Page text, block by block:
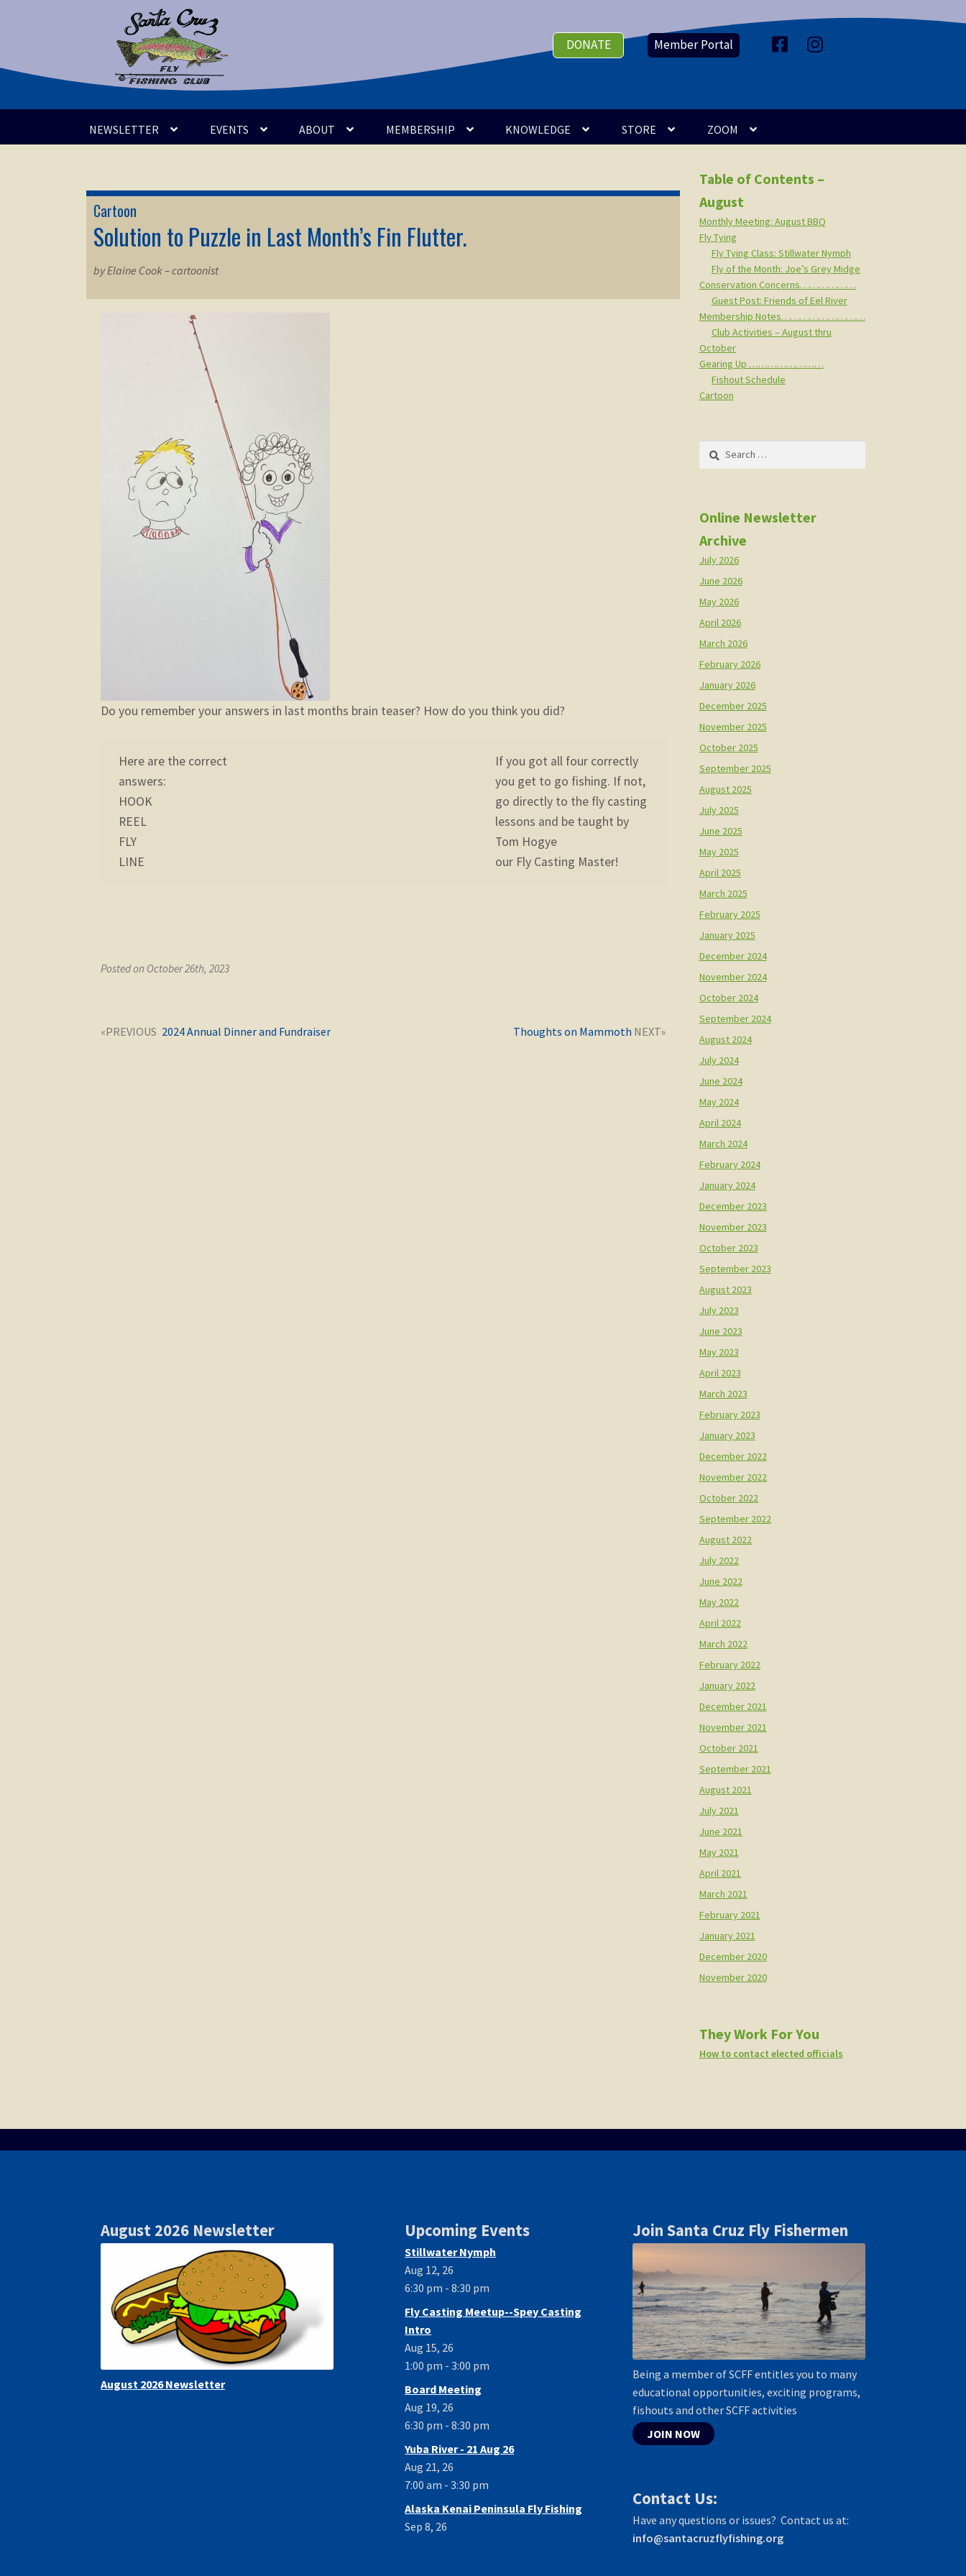
Skip
navigation
Skip
content
DONATE Member Portal
a
I
n
NEWSLETTER EVENTS ABOUT MEMBERSHIP KNOWLEDGE STORE ZOOM
Cartoon
Solution to Puzzle in Last Month’s Fin Flutter.
by Elaine Cook – cartoonist
Do you remember your answers in last months brain teaser? How do you think you did?
Here are the correct
answers:
HOOK
REEL
FLY
LINE
If you got all four correctly
you get to go fishing. If not,
go directly to the fly casting
lessons and be taught by
Tom Hogye
our Fly Casting Master!
Posted on October 26th, 2023
Post
Previous
Thoughts on Mammoth
Next
2024 Annual Dinner and Fundraiser
Table of Contents –
August
Monthly Meeting: August BBQ
Fly Tying
Fly Tying Class: Stillwater Nymph
Fly of the Month: Joe’s Grey Midge
Conservation Concerns………………
Guest Post: Friends of Eel River
Membership Notes………………………
Club Activities – August thru
October
Gearing Up ……………………
Fishout Schedule
Cartoon
Search
Online Newsletter
Archive
July 2026
June 2026
May 2026
April 2026
March 2026
February 2026
January 2026
December 2025
November 2025
October 2025
September 2025
August 2025
July 2025
June 2025
May 2025
April 2025
March 2025
February 2025
January 2025
December 2024
November 2024
October 2024
September 2024
August 2024
July 2024
June 2024
May 2024
April 2024
March 2024
February 2024
January 2024
December 2023
November 2023
October 2023
September 2023
August 2023
July 2023
June 2023
May 2023
April 2023
March 2023
February 2023
January 2023
December 2022
November 2022
October 2022
September 2022
August 2022
July 2022
June 2022
May 2022
April 2022
March 2022
February 2022
January 2022
December 2021
November 2021
October 2021
September 2021
August 2021
July 2021
June 2021
May 2021
April 2021
March 2021
February 2021
January 2021
December 2020
November 2020
They Work For You
How to contact elected officials
August 2026 Newsletter
August 2026 Newsletter
Upcoming Events
Stillwater Nymph
Aug 12, 26
6:30 pm - 8:30 pm
Fly Casting Meetup--Spey Casting
Intro
Aug 15, 26
1:00 pm - 3:00 pm
Board Meeting
Aug 19, 26
6:30 pm - 8:30 pm
Yuba River - 21 Aug 26
Aug 21, 26
7:00 am - 3:30 pm
Alaska Kenai Peninsula Fly Fishing
Sep 8, 26
Join Santa Cruz Fly Fishermen
Being a member of SCFF entitles you to many
educational opportunities, exciting programs,
fishouts and other SCFF activities
JOIN NOW
Contact Us:
Have any questions or issues? Contact us at:
info@santacruzflyfishing.org